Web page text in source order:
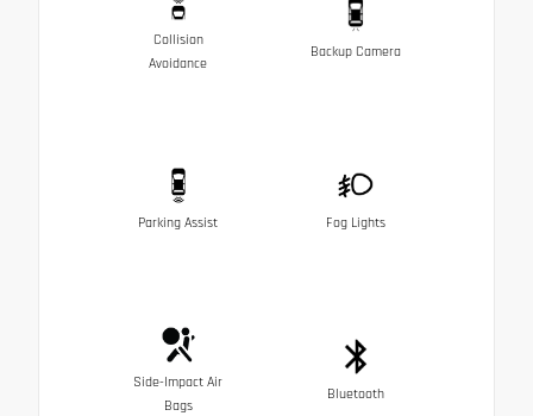
Collision
Avoidance
Backup Camera
Parking Assist Fog Lights
Side-Impact Air
Bags
Bluetooth